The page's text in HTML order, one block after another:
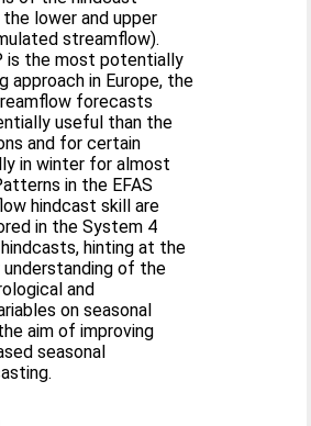
lower and upper
streamflow).
is the most potentially
approach in Europe, the
forecasts
useful than the
and for certain
in winter for almost
in the EFAS
hindcast skill are
in the System 4
hinting at the
of the
and
on seasonal
aim of improving
seasonal